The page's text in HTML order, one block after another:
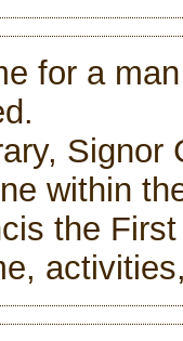
for a
Signor
within
the